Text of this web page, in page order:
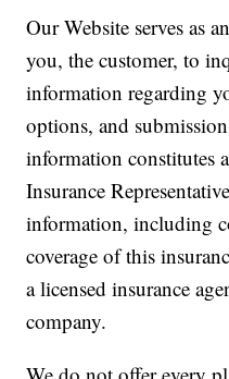
Our Website serves as
you, the customer, to
information regarding
options, and
information constitutes
Insurance
information, including
coverage of this
a licensed insurance
company.